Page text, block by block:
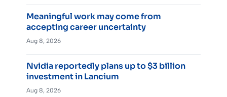
Meaningful work may come from
accepting career uncertainty
Aug 8, 2026
Nvidia reportedly plans up to $3 billion
investment in Lancium
Aug 8, 2026